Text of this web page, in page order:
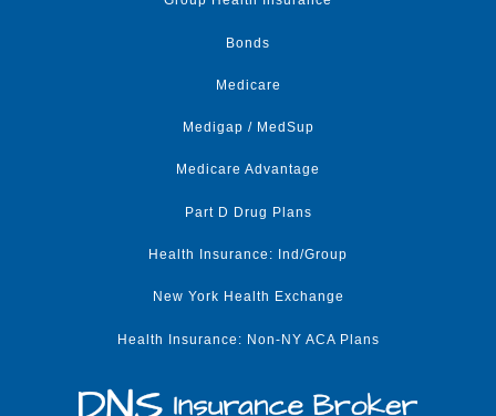
Bonds
Medicare
Medigap / MedSup
Medicare Advantage
Part D Drug Plans
Health Insurance: Ind/Group
New York Health Exchange
Health Insurance: Non-NY ACA Plans